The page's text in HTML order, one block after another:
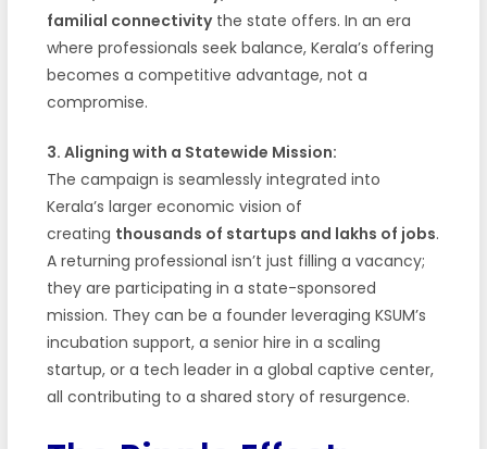
familial connectivitythe state offers. In an era
where professionals seek balance, Kerala’s offering
becomes a competitive advantage, not a
compromise.
3. Aligning with a Statewide Mission:
The campaign is seamlessly integrated into
Kerala’s larger economic vision of
creating thousands of startups and lakhs of jobs.
A returning professional isn’t just filling a vacancy;
they are participating in a state-sponsored
mission. They can be a founder leveraging KSUM’s
incubation support, a senior hire in a scaling
startup, or a tech leader in a global captive center,
all contributing to a shared story of resurgence.